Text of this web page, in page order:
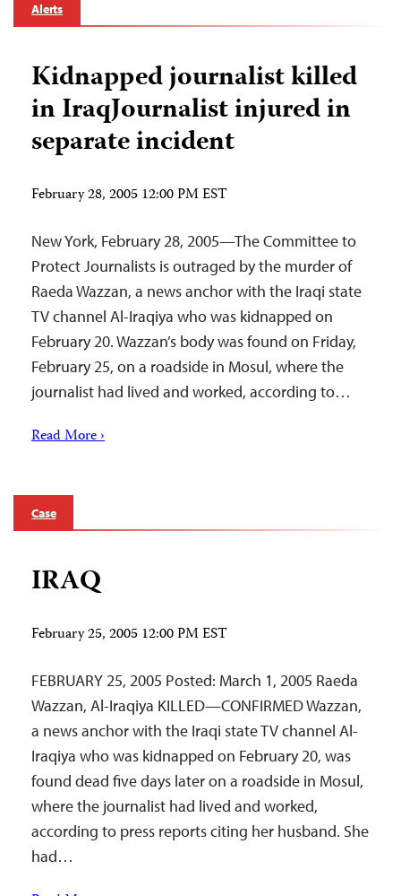
Alerts
Kidnapped journalist killed
in IraqJournalist injured in
separate incident
February 28, 2005 12:00 PM EST
New York, February 28, 2005—The Committee to
Protect Journalists is outraged by the murder of
Raeda Wazzan, a news anchor with the Iraqi state
TV channel Al-Iraqiya who was kidnapped on
February 20. Wazzan’s body was found on Friday,
February 25, on a roadside in Mosul, where the
journalist had lived and worked, according to…
Read More ›
Case
IRAQ
February 25, 2005 12:00 PM EST
FEBRUARY 25, 2005 Posted: March 1, 2005 Raeda
Wazzan, Al-Iraqiya KILLED—CONFIRMED Wazzan,
a news anchor with the Iraqi state TV channel Al-
Iraqiya who was kidnapped on February 20, was
found dead five days later on a roadside in Mosul,
where the journalist had lived and worked,
according to press reports citing her husband. She
had…